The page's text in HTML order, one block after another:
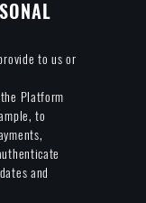
to us or
Platform
to
and